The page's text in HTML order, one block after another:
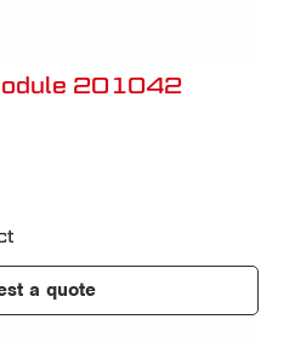
201042
a quote